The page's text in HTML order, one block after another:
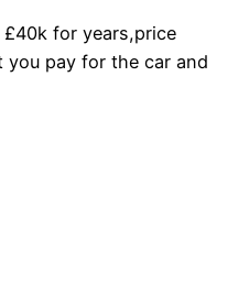
for years,price
you pay for the car and